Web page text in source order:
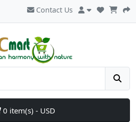
Contact Us
0 item(s) - USD